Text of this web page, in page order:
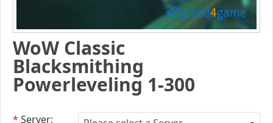
WoW Classic
Blacksmithing
Powerleveling 1-300
* Server: